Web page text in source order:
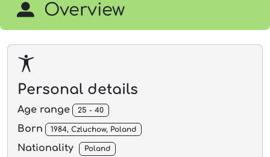
Overview
Personal details
Age range 25 - 40
Born 1984, Czluchow, Poland
Nationality Poland